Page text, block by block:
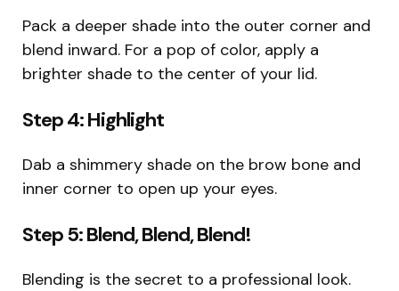
Pack a deeper shade into the outer corner and
blend inward. For a pop of color, apply a
brighter shade to the center of your lid.
Step 4: Highlight
Dab a shimmery shade on the brow bone and
inner corner to open up your eyes.
Step 5: Blend, Blend, Blend!
Blending is the secret to a professional look.